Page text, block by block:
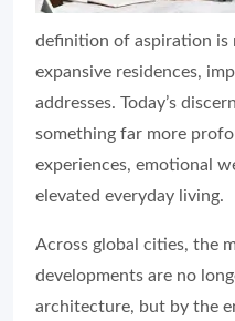
definition of aspiration is
expansive residences,
addresses. Today’s
something far more
experiences, emotional
elevated everyday living.
Across global cities, the
developments are no
architecture, but by the